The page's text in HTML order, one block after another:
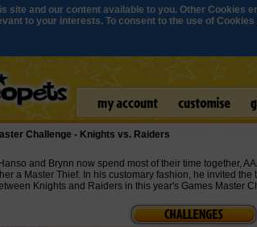
site and our content available to you. Other
to your interests. To consent to the use of
Challenge - Knights vs. Raiders
and Brynn now spend most of their time together,
a Master Thief. In his customary fashion, he invited
Knights and Raiders in this year's Games Master